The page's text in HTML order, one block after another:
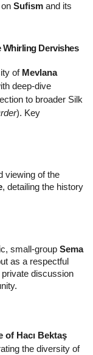
Sufism and its
Whirling Dervishes
of Mevlana
deep-dive
to broader Silk
). Key
, detailing the history
small-group Sema
as a respectful
discussion
of Hacı Bektaş
the diversity of